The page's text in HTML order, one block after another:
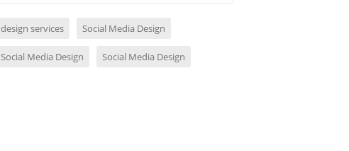
design services Social Media Design
Social Media Design Social Media Design